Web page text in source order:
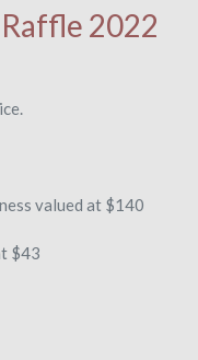
2022
valued at $140
$43